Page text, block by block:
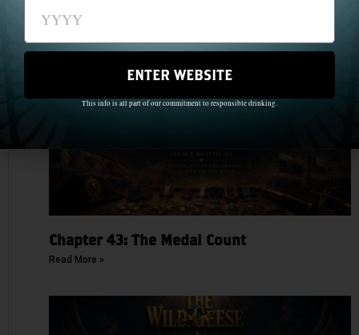
Read More »
Chapter 43: The Medal Count
Read More »
ENTER WEBSITE
This info is all part of our commitment to responsible drinking.